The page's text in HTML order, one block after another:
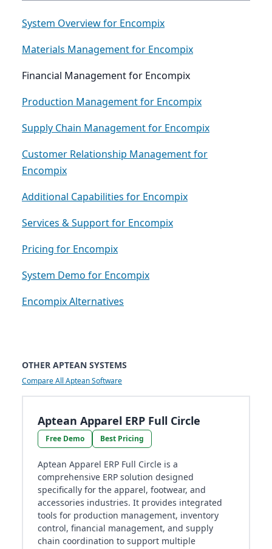
System Overview for Encompix
Materials Management for Encompix
Financial Management for Encompix
Production Management for Encompix
Supply Chain Management for Encompix
Customer Relationship Management for
Encompix
Additional Capabilities for Encompix
Services & Support for Encompix
Pricing for Encompix
System Demo for Encompix
Encompix Alternatives
OTHER APTEAN SYSTEMS
Compare All Aptean Software
Aptean Apparel ERP Full Circle
Free Demo Best Pricing
Aptean Apparel ERP Full Circle is a
comprehensive ERP solution designed
specifically for the apparel, footwear, and
accessories industries. It provides integrated
tools for production management, inventory
control, financial management, and supply
chain coordination to support multiple